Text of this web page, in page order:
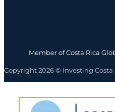
Member of Costa Rica
Copyright 2026 © Investing Costa